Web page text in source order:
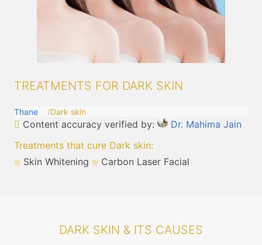
TREATMENTS FOR DARK SKIN
Thane Dark skin
Content accuracy verified by:
Dr. Mahima Jain
Treatments that cure Dark skin:
Skin Whitening
Carbon Laser Facial
DARK SKIN & ITS CAUSES